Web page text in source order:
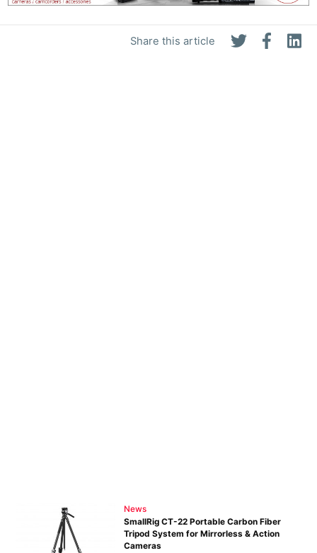
Share this article
News
SmallRig CT-22 Portable Carbon Fiber
Tripod System for Mirrorless & Action
Cameras